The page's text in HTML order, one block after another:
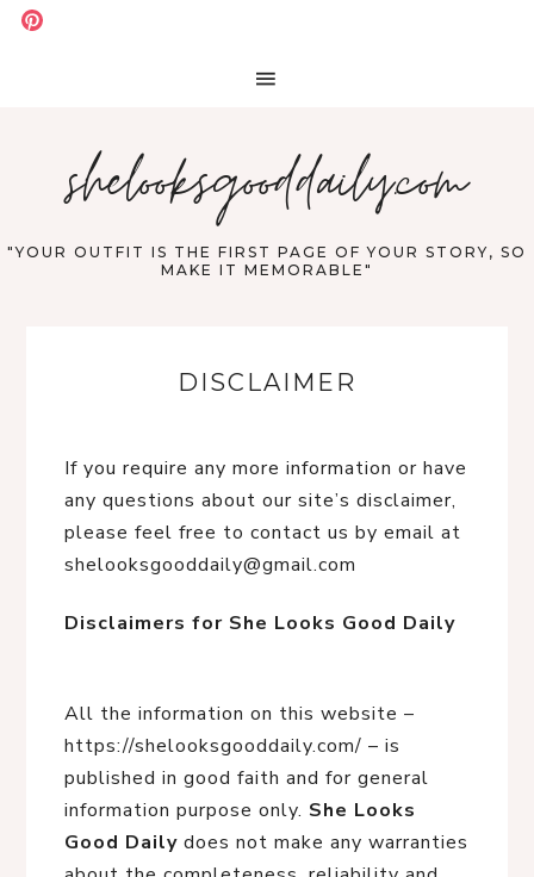
shelooksgooddaily.com
"YOUR OUTFIT IS THE FIRST PAGE OF YOUR STORY, SO
MAKE IT MEMORABLE"
DISCLAIMER
If you require any more information or have
any questions about our site’s disclaimer,
please feel free to contact us by email at
shelooksgooddaily@gmail.com
Disclaimers for She Looks Good Daily
All the information on this website –
https://shelooksgooddaily.com/ – is
published in good faith and for general
information purpose only. She Looks
Good Daily does not make any warranties